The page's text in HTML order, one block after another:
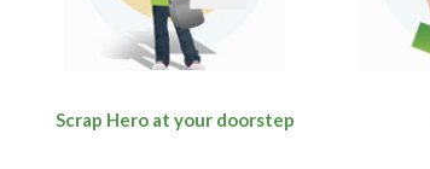
Scrap Hero at your doorstep